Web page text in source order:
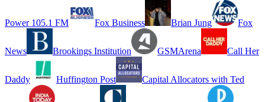
Power 105.1 FM Fox Business Brian Jung Fox
News Brookings Institution GSMArena Call Her
Daddy Huffington Post Capital Allocators with Ted